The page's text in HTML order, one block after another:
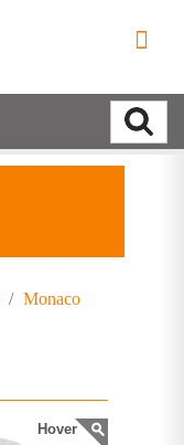
/ Monaco
Hover